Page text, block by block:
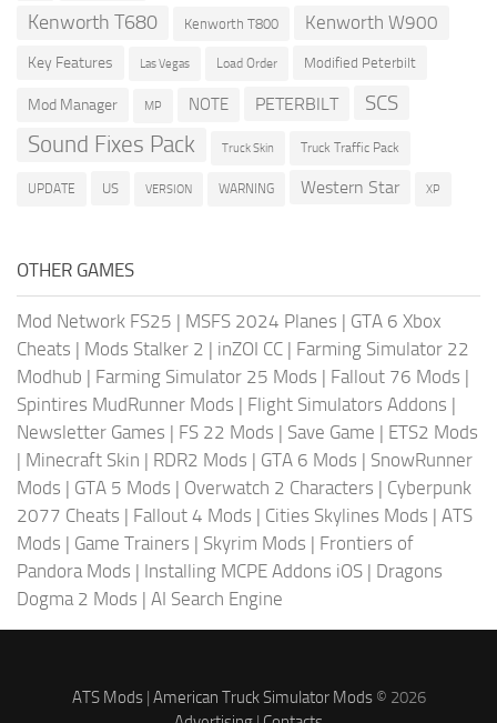
Kenworth T680 Kenworth T800 Kenworth W900
Key Features Las Vegas Load Order Modified Peterbilt
Mod Manager MP NOTE PETERBILT SCS
Sound Fixes Pack Truck Skin Truck Traffic Pack
UPDATE US VERSION WARNING Western Star XP
OTHER GAMES
Mod Network FS25 | MSFS 2024 Planes | GTA 6 Xbox
Cheats | Mods Stalker 2 | inZOI CC | Farming Simulator 22
Modhub | Farming Simulator 25 Mods | Fallout 76 Mods |
Spintires MudRunner Mods | Flight Simulators Addons |
Newsletter Games | FS 22 Mods | Save Game | ETS2 Mods
| Minecraft Skin | RDR2 Mods | GTA 6 Mods | SnowRunner
Mods | GTA 5 Mods | Overwatch 2 Characters | Cyberpunk
2077 Cheats | Fallout 4 Mods | Cities Skylines Mods | ATS
Mods | Game Trainers | Skyrim Mods | Frontiers of
Pandora Mods | Installing MCPE Addons iOS | Dragons
Dogma 2 Mods | AI Search Engine
ATS Mods| American Truck Simulator Mods© 2026